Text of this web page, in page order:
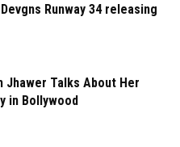
Runway 34 releasing
Jhawer Talks About Her
in Bollywood